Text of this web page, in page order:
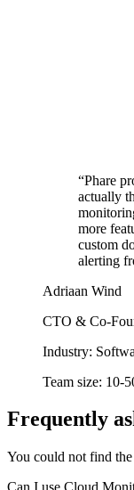
“Phare
actually
more
custom
alerting
Adriaan Wind
CTO & Co-
Industry:
Team size: 10-
Frequently
You could not find